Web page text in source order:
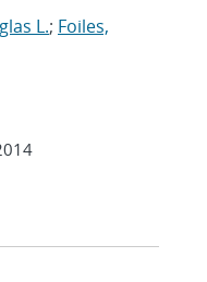
L.; Foiles,